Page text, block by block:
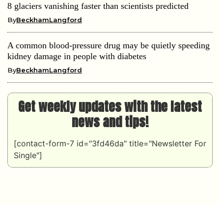
8 glaciers vanishing faster than scientists predicted
ByBeckhamLangford
A common blood-pressure drug may be quietly speeding
kidney damage in people with diabetes
ByBeckhamLangford
Get weekly updates with the latest
news and tips!
[contact-form-7 id="3fd46da" title="Newsletter For
Single"]